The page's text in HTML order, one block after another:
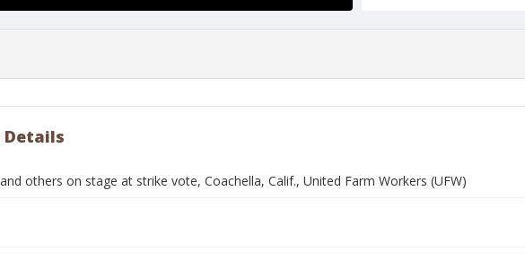
Details
others on stage at strike vote, Coachella, Calif., United Farm Workers (UFW)